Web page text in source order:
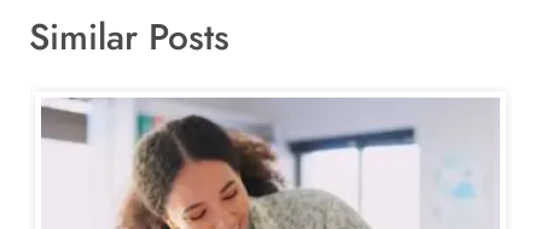
Similar Posts